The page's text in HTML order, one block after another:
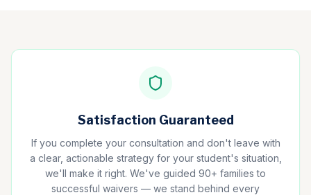
Satisfaction Guaranteed
If you complete your consultation and don't leave with
a clear, actionable strategy for your student's situation,
we'll make it right. We've guided 90+ families to
successful waivers — we stand behind every